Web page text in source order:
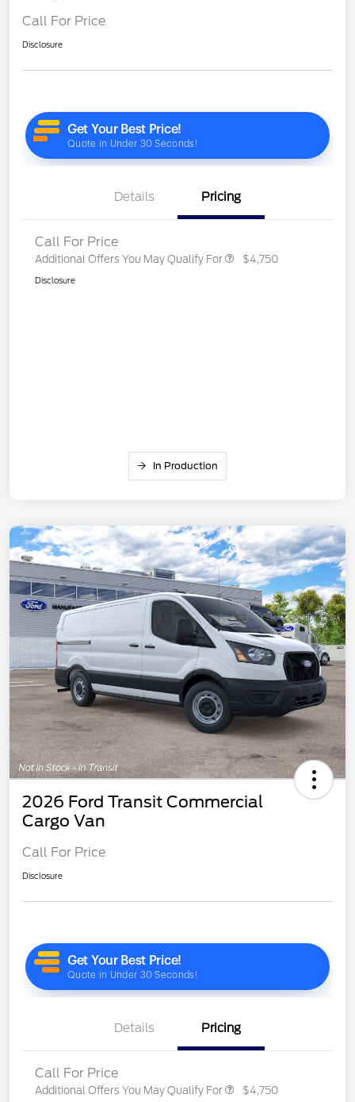
Call For Price
Disclosure
Details Pricing
Call For Price
Additional Offers You May Qualify For $4,750
Disclosure
In Production
2026 Ford Transit Commercial
Cargo Van
Call For Price
Disclosure
Details Pricing
Call For Price
Additional Offers You May Qualify For $4,750